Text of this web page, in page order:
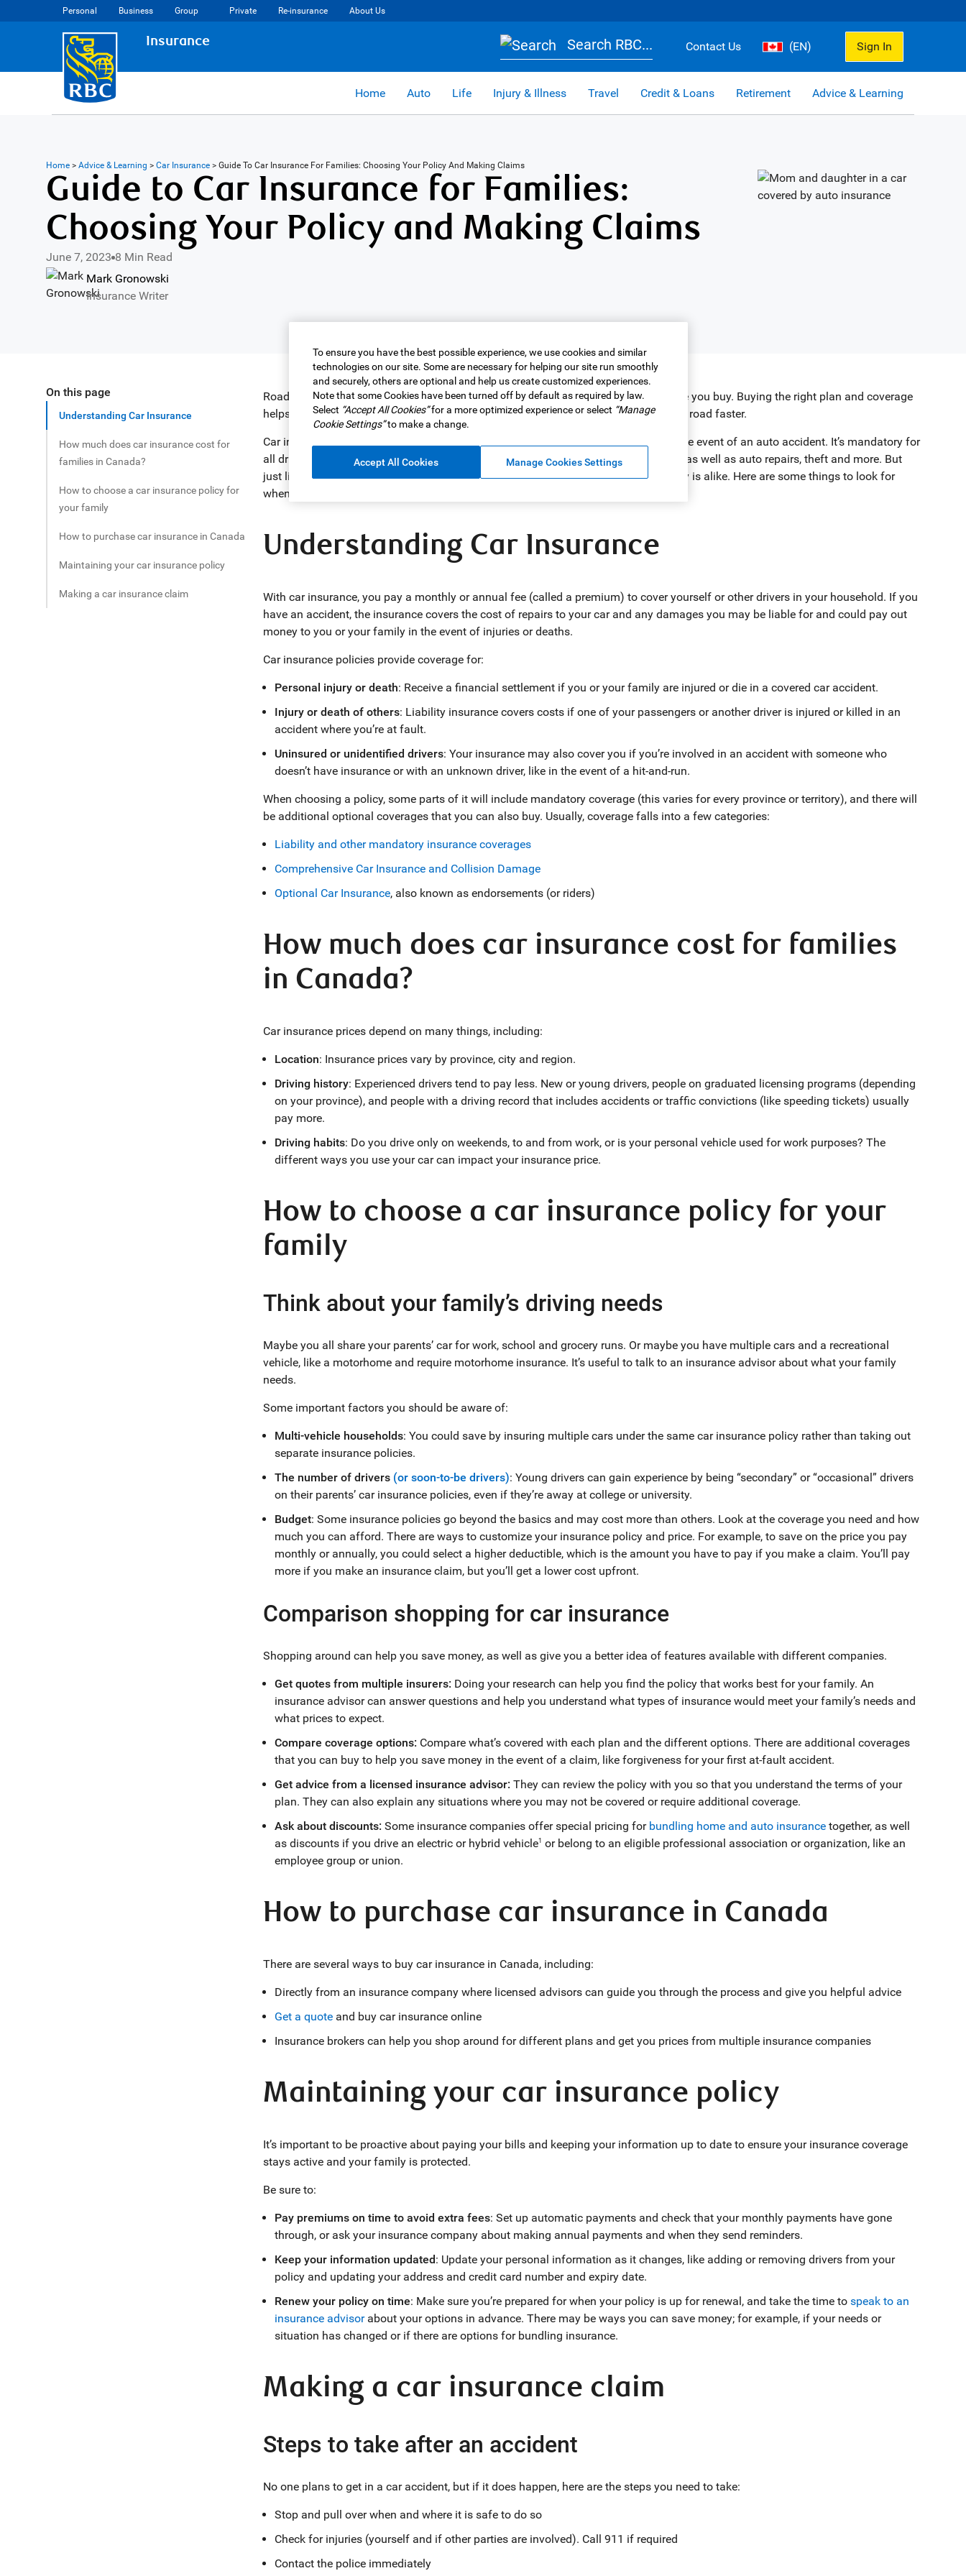
Personal Business Group Private Re-insurance About Us
Insurance Search RBC... Contact Us (EN) Sign In
Home Auto Life Injury & Illness Travel Credit & Loans Retirement Advice & Learning
Home> Advice & Learning > Car Insurance> Guide To Car Insurance For Families: Choosing Your Policy And Making Claims
Guide to Car Insurance for Families:
Choosing Your Policy and Making Claims
June 7, 2023 8 Min Read
Mark Gronowski
Insurance Writer
Share this article
On this page
Understanding Car Insurance
How much does car insurance cost for
families in Canada?
How to choose a car insurance policy for
your family
How to purchase car insurance in Canada
Maintaining your car insurance policy
Making a car insurance claim
Road safety goes beyond what’s in your car and extends to the type of car insurance you buy. Buying the right plan and coverage
helps to protect your family in the event of the unexpected and gets you back on the road faster.
Car insurance offers financial protection for you and your family or dependents in the event of an auto accident. It’s mandatory for
all drivers in Canada and can help cover the costs of injuries to yourself and others, as well as auto repairs, theft and more. But
just like no two families are the same, no car insurance policy or insurance company is alike. Here are some things to look for
when shopping for a family car insurance policy in Canada.
Understanding Car Insurance
With car insurance, you pay a monthly or annual fee (called a premium) to cover yourself or other drivers in your household. If you
have an accident, the insurance covers the cost of repairs to your car and any damages you may be liable for and could pay out
money to you or your family in the event of injuries or deaths.
Car insurance policies provide coverage for:
Personal injury or death: Receive a financial settlement if you or your family are injured or die in a covered car accident.
Injury or death of others: Liability insurance covers costs if one of your passengers or another driver is injured or killed in an
accident where you’re at fault.
Uninsured or unidentified drivers: Your insurance may also cover you if you’re involved in an accident with someone who
doesn’t have insurance or with an unknown driver, like in the event of a hit-and-run.
When choosing a policy, some parts of it will include mandatory coverage (this varies for every province or territory), and there will
be additional optional coverages that you can also buy. Usually, coverage falls into a few categories:
Liability and other mandatory insurance coverages
Comprehensive Car Insurance and Collision Damage
Optional Car Insurance, also known as endorsements (or riders)
How much does car insurance cost for families
in Canada?
Car insurance prices depend on many things, including:
Location: Insurance prices vary by province, city and region.
Driving history: Experienced drivers tend to pay less. New or young drivers, people on graduated licensing programs (depending
on your province), and people with a driving record that includes accidents or traffic convictions (like speeding tickets) usually
pay more.
Driving habits: Do you drive only on weekends, to and from work, or is your personal vehicle used for work purposes? The
different ways you use your car can impact your insurance price.
How to choose a car insurance policy for your
family
Think about your family’s driving needs
Maybe you all share your parents’ car for work, school and grocery runs. Or maybe you have multiple cars and a recreational
vehicle, like a motorhome and require motorhome insurance. It’s useful to talk to an insurance advisor about what your family
needs.
Some important factors you should be aware of:
Multi-vehicle households: You could save by insuring multiple cars under the same car insurance policy rather than taking out
separate insurance policies.
The number of drivers (or soon-to-be drivers): Young drivers can gain experience by being “secondary” or “occasional” drivers
on their parents’ car insurance policies, even if they’re away at college or university.
Budget: Some insurance policies go beyond the basics and may cost more than others. Look at the coverage you need and how
much you can afford. There are ways to customize your insurance policy and price. For example, to save on the price you pay
monthly or annually, you could select a higher deductible, which is the amount you have to pay if you make a claim. You’ll pay
more if you make an insurance claim, but you’ll get a lower cost upfront.
Comparison shopping for car insurance
Shopping around can help you save money, as well as give you a better idea of features available with different companies.
Get quotes from multiple insurers: Doing your research can help you find the policy that works best for your family. An
insurance advisor can answer questions and help you understand what types of insurance would meet your family’s needs and
what prices to expect.
Compare coverage options: Compare what’s covered with each plan and the different options. There are additional coverages
that you can buy to help you save money in the event of a claim, like forgiveness for your first at-fault accident.
Get advice from a licensed insurance advisor: They can review the policy with you so that you understand the terms of your
plan. They can also explain any situations where you may not be covered or require additional coverage.
Ask about discounts: Some insurance companies offer special pricing for bundling home and auto insurancetogether, as well
as discounts if you drive an electric or hybrid vehicle1 or belong to an eligible professional association or organization, like an
employee group or union.
How to purchase car insurance in Canada
There are several ways to buy car insurance in Canada, including:
Directly from an insurance company where licensed advisors can guide you through the process and give you helpful advice
Get a quoteand buy car insurance online
Insurance brokers can help you shop around for different plans and get you prices from multiple insurance companies
Maintaining your car insurance policy
It’s important to be proactive about paying your bills and keeping your information up to date to ensure your insurance coverage
stays active and your family is protected.
Be sure to:
Pay premiums on time to avoid extra fees: Set up automatic payments and check that your monthly payments have gone
through, or ask your insurance company about making annual payments and when they send reminders.
Keep your information updated: Update your personal information as it changes, like adding or removing drivers from your
policy and updating your address and credit card number and expiry date.
Renew your policy on time: Make sure you’re prepared for when your policy is up for renewal, and take the time to speak to an
insurance advisorabout your options in advance. There may be ways you can save money; for example, if your needs or
situation has changed or if there are options for bundling insurance.
Making a car insurance claim
Steps to take after an accident
No one plans to get in a car accident, but if it does happen, here are the steps you need to take:
Stop and pull over when and where it is safe to do so
Check for injuries (yourself and if other parties are involved). Call 911 if required
Contact the police immediately
To ensure you have the best possible experience, we use cookies and similar
technologies on our site. Some are necessary for helping our site run smoothly
and securely, others are optional and help us create customized experiences.
Note that some Cookies have been turned off by default as required by law.
Select “Accept All Cookies”for a more optimized experience or select “Manage
Cookie Settings”to make a change.
Accept All Cookies Manage Cookies Settings